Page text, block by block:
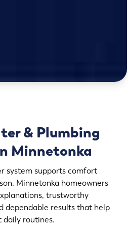
& Plumbing
Minnetonka
system supports comfort
Minnetonka homeowners
trustworthy
dependable results that help
daily routines.